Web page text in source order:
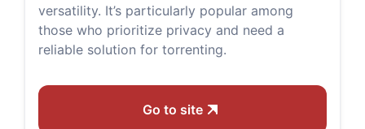
versatility. It’s particularly popular among
those who prioritize privacy and need a
reliable solution for torrenting.
Go to site